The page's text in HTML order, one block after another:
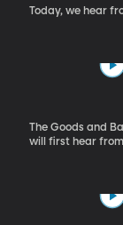
Today, we hear
The Goods and
will first hear